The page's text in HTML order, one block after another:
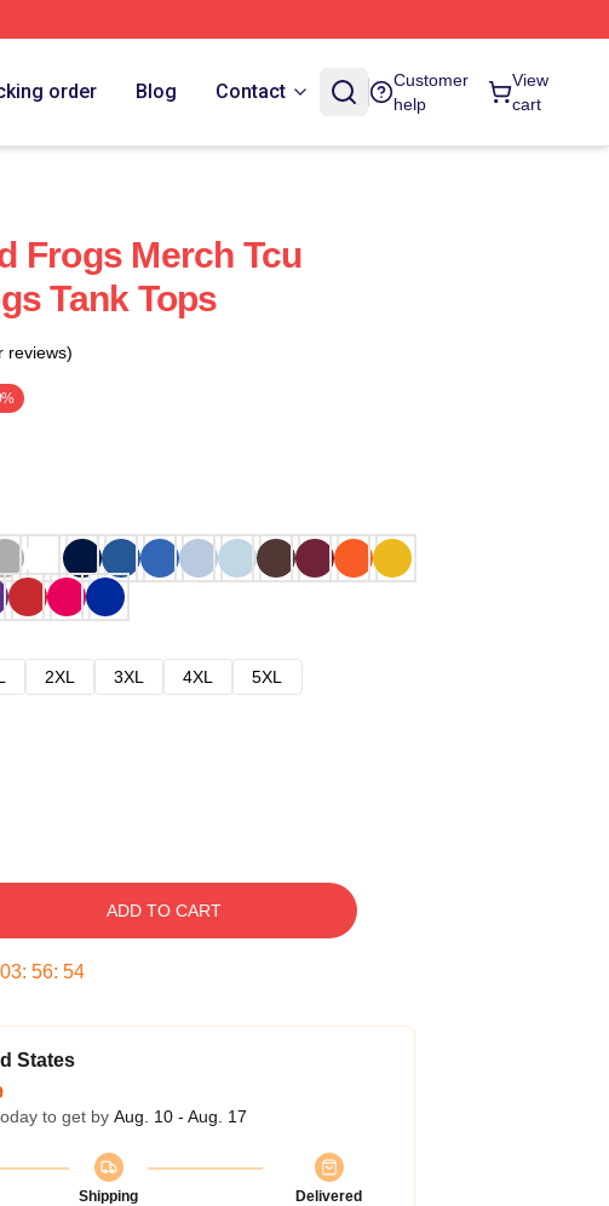
order Blog Contact
Customer
help
View
cart
Frogs Merch Tcu
Tank Tops
reviews)
2XL 3XL 4XL
5XL
ADD TO CART
03: 56: 53
States
to get by Aug. 10 - Aug. 17
Shipping
Delivered